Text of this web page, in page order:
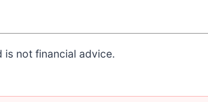
not financial advice.